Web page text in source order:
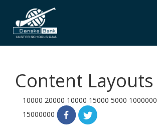
Skip
to
content
Content Layouts
10000 20000 10000 15000 5000 1000000
15000000